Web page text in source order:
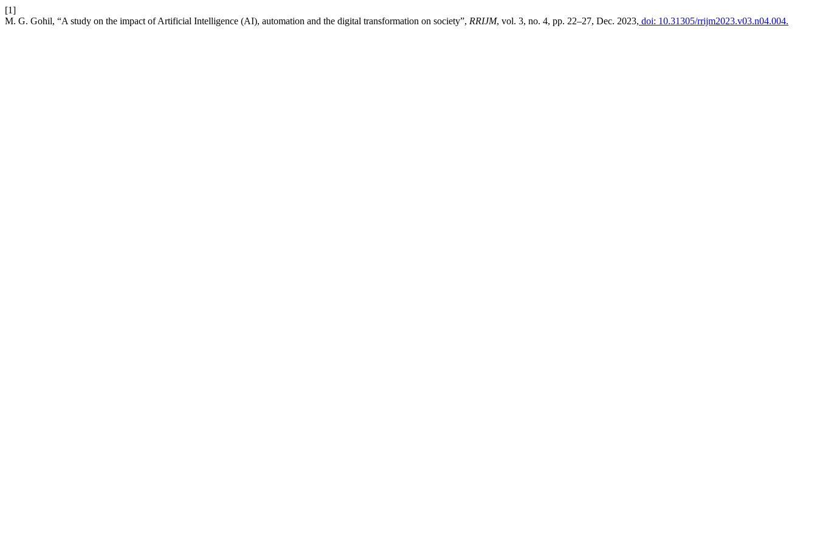
[1]
M. G. Gohil, “A study on the impact of Artificial Intelligence (AI), automation and the digital transformation on society”, RRIJM, vol. 3, no. 4, pp. 22–27, Dec. 2023, doi: 10.31305/rrijm2023.v03.n04.004.